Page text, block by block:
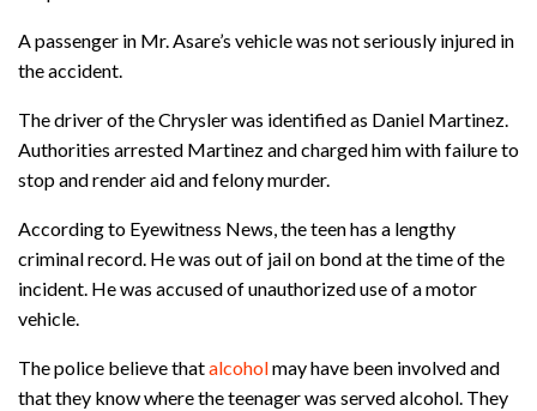
A passenger in Mr. Asare’s vehicle was not seriously injured in
the accident.
The driver of the Chrysler was identified as Daniel Martinez.
Authorities arrested Martinez and charged him with failure to
stop and render aid and felony murder.
According to Eyewitness News, the teen has a lengthy
criminal record. He was out of jail on bond at the time of the
incident. He was accused of unauthorized use of a motor
vehicle.
The police believe thatalcoholmay have been involved and
that they know where the teenager was served alcohol. They